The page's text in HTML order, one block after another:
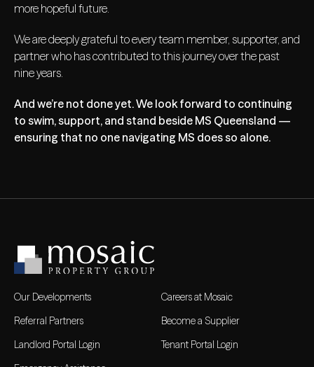
more hopeful future.
We are deeply grateful to every team member, supporter, and
partner who has contributed to this journey over the past
nine years.
And we’re not done yet. We look forward to continuing
to swim, support, and stand beside MS Queensland —
ensuring that no one navigating MS does so alone.
Our Developments
Careers at Mosaic
Referral Partners
Become a Supplier
Landlord Portal Login
Tenant Portal Login